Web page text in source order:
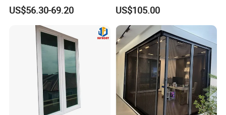
Break Inward Opening
Aluminum Alloy Window
US$56.30-69.20
Awning Sliding Casement
Round Double Glass
Aluminium Window
US$105.00